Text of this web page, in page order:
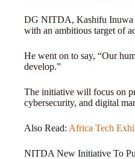
DG NITDA, Kashifu Inuwa
with an ambitious target of
He went on to say, “Our
develop.”
The initiative will focus on
cybersecurity, and digital
Also Read: Africa Tech
NITDA New Initiative To